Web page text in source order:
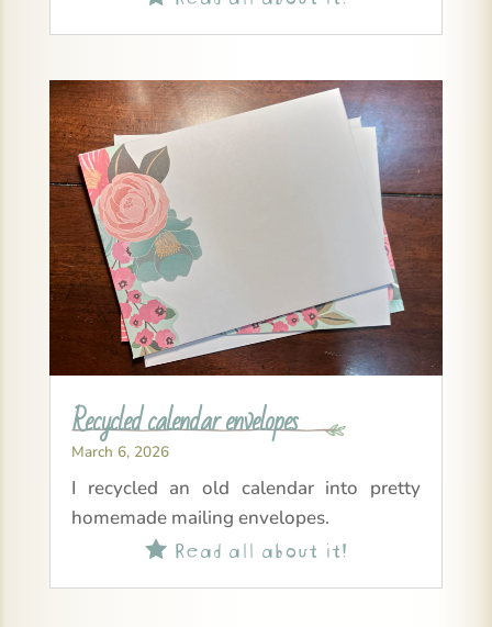
Recycled calendar envelopes
March 6, 2026
I recycled an old calendar into pretty
homemade mailing envelopes.
Read all about it!